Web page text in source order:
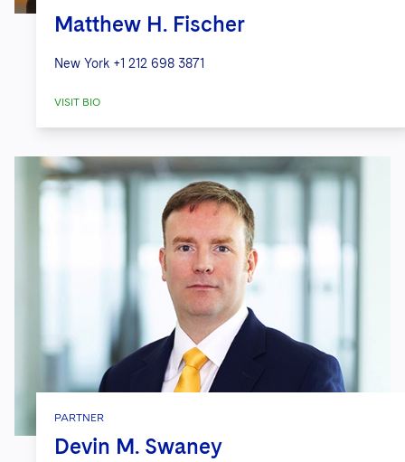
Matthew H. Fischer
New York +1 212 698 3871
VISIT BIO
PARTNER
Devin M. Swaney